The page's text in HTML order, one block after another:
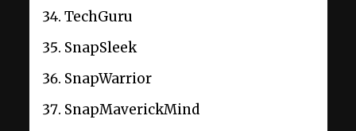
TechGuru
SnapSleek
SnapWarrior
SnapMaverickMind